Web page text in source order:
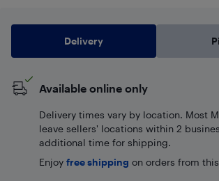
Delivery
Available online only
Delivery times vary by location. Most
leave sellers' locations within 2
additional time for shipping.
Enjoy free shipping on orders from